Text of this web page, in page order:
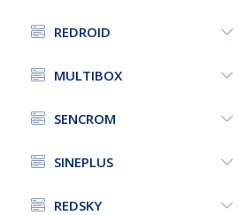
REDROID
MULTIBOX
SENCROM
SINEPLUS
REDSKY